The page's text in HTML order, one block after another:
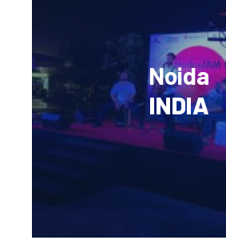
Noida
INDIA